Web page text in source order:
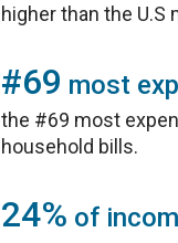
higher than the U.S
#69 most
the #69 most
household bills.
24% of